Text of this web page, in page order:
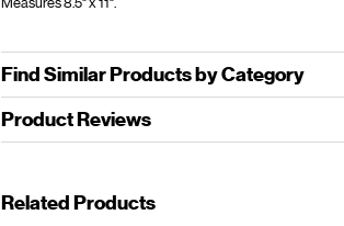
Find Similar Products by Category
Product Reviews
Related Products